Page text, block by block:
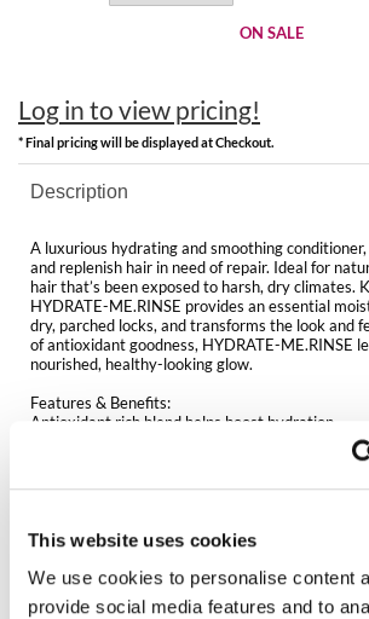
This website uses cookies
We use cookies to personalise content
provide social media features and to
KEVIN.MURPHY
KEVIN.MURPHY COLOR
LiLash
Living Proof
Milbon
Milbon GOLD
MOROCCANOIL
ON SALE
Log in to view pricing!
* Final pricing will be displayed at Checkout.
Description
A luxurious hydrating and smoothing
and replenish hair in need of repair. Ideal for
hair that’s been exposed to harsh, dry climates.
HYDRATE-ME.RINSE provides an essential
dry, parched locks, and transforms the look and
of antioxidant goodness, HYDRATE-ME.RINSE
nourished, healthy-looking glow.
Features & Benefits:
Antioxidant rich blend helps boost hydration
Helps smooth the hair and delivers a silky-soft
Directions